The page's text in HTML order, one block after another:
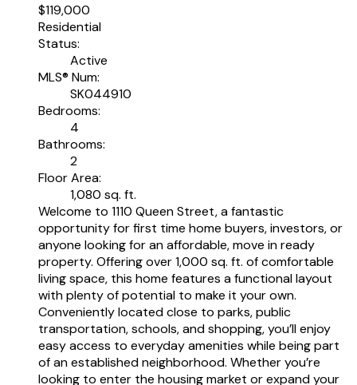
$119,000
Residential
Status:
Active
MLS® Num:
SK044910
Bedrooms:
4
Bathrooms:
2
Floor Area:
1,080 sq. ft.
Welcome to 1110 Queen Street, a fantastic
opportunity for first time home buyers, investors, or
anyone looking for an affordable, move in ready
property. Offering over 1,000 sq. ft. of comfortable
living space, this home features a functional layout
with plenty of potential to make it your own.
Conveniently located close to parks, public
transportation, schools, and shopping, you’ll enjoy
easy access to everyday amenities while being part
of an established neighborhood. Whether you’re
looking to enter the housing market or expand your